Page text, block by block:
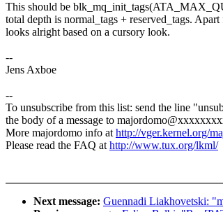
This should be
total depth is normal_tags + reserved_tags.
looks alright based on a cursory look.
--
Jens Axboe
--
To unsubscribe from this list: send the line
the body of a message to
More majordomo info athttp://vger.kernel.org/
Please read the FAQ athttp://www.tux.org/lkml/
Next message: Guennadi Liakhovetski: